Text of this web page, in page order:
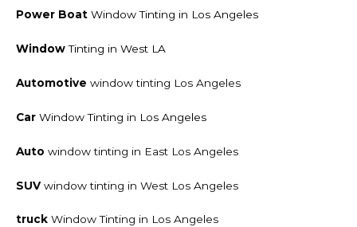
Power Boat Window Tinting in Los Angeles
WindowTinting in West LA
Automotive window tinting Los Angeles
Car Window Tinting in Los Angeles
Auto window tinting in East Los Angeles
SUVwindow tinting in West Los Angeles
truck Window Tinting in Los Angeles